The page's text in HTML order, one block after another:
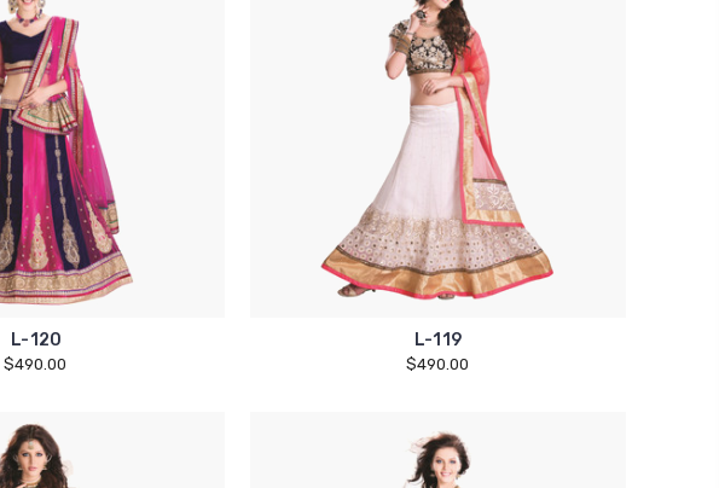
L-120
$490.00
L-119
$490.00